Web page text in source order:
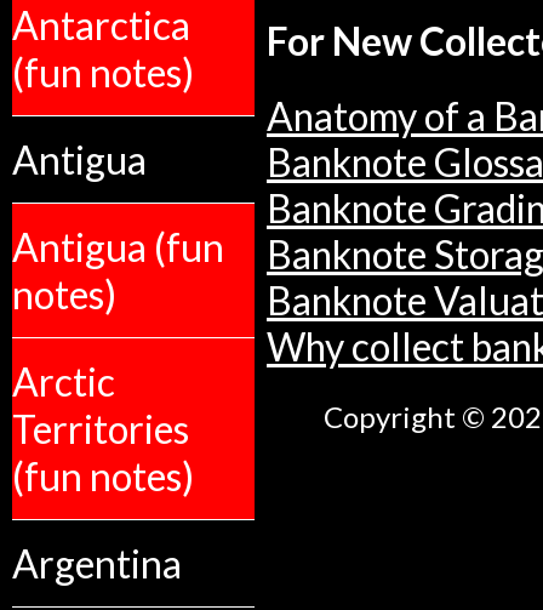
Antarctica
(fun notes)
Antigua
Antigua (fun
notes)
Arctic
Territories
(fun notes)
Argentina
For New
Anatomy of a
Banknote
Banknote
Banknote
Banknote
Why collect
Copyright ©